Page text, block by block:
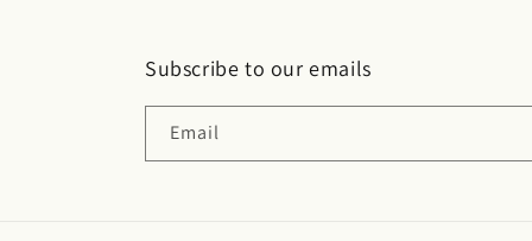
Subscribe to our emails
Email